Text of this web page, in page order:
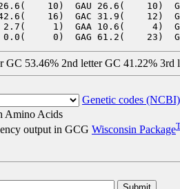
10)  GAU 26.6(    10)
42.6(    16)  GAC 31.9(    12)
2.7(     1)  GAA 10.6(     4)
GC 53.46% 2nd letter GC 41.22% 3rd
Genetic codes (NCBI)
Amino Acids
output in GCG Wisconsin Package